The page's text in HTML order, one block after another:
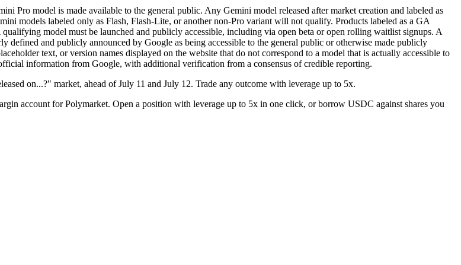
Pro model is made available to the general public. Any Gemini model released after market creation and labeled as
models labeled only as Flash, Flash-Lite, or another non-Pro variant will not qualify. Products labeled as a GA
model must be launched and publicly accessible, including via open beta or open rolling waitlist signups. A
defined and publicly announced by Google as being accessible to the general public or otherwise made publicly
text, or version names displayed on the website that do not correspond to a model that is actually accessible to
information from Google, with additional verification from a consensus of credible reporting.
on...?" market, ahead of July 11 and July 12. Trade any outcome with leverage up to 5x.
account for Polymarket. Open a position with leverage up to 5x in one click, or borrow USDC against shares you